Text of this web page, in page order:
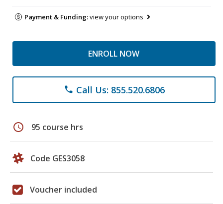
Payment & Funding:view your options
ENROLL NOW
phone Call Us: 855.520.6806
schedule 95 course hrs
Code GES3058
Voucher included